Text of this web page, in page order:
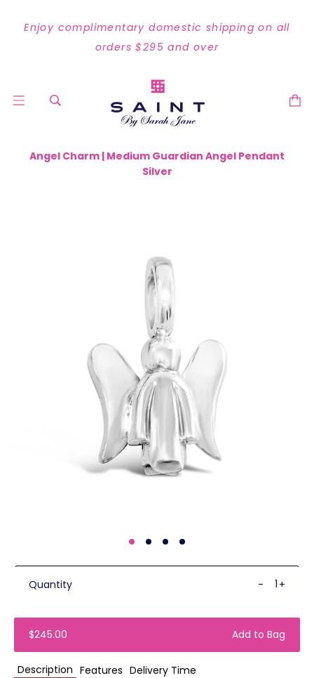
Enjoy complimentary domestic shipping on all
orders $295 and over
Angel Charm | Medium Guardian Angel Pendant
Silver
Quantity - +
Add to Bag
$245.00
Description Features Delivery Time